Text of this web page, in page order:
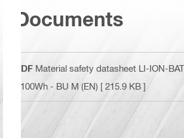
Documents
PDF Material safety datasheet LI-ION-
<100Wh - BU M (EN) [ 215.9 KB ]